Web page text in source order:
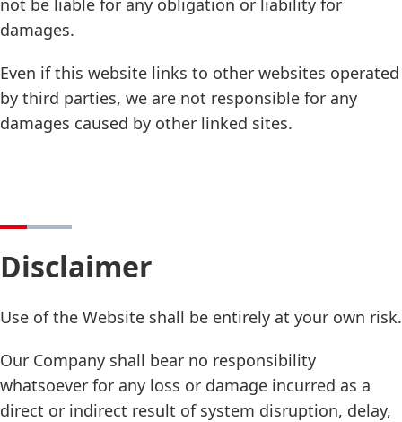
not be liable for any obligation or liability for
damages.
Even if this website links to other websites operated
by third parties, we are not responsible for any
damages caused by other linked sites.
Disclaimer
Use of the Website shall be entirely at your own risk.
Our Company shall bear no responsibility
whatsoever for any loss or damage incurred as a
direct or indirect result of system disruption, delay,